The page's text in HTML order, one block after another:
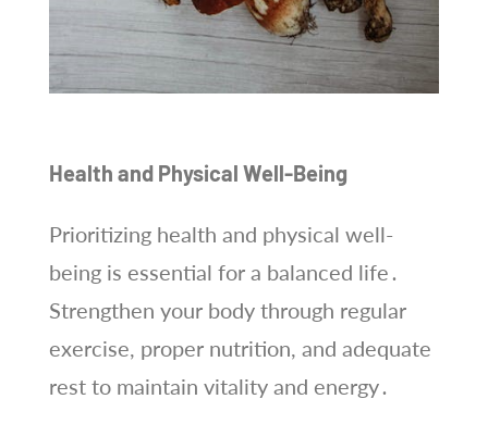
Health and Physical Well-Being
Prioritizing health and physical well-
being is essential for a balanced life․
Strengthen your body through regular
exercise, proper nutrition, and adequate
rest to maintain vitality and energy․